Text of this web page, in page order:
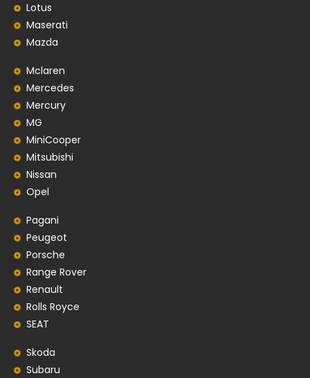
Lotus
Maserati
Mazda
Mclaren
Mercedes
Mercury
MG
MiniCooper
Mitsubishi
Nissan
Opel
Pagani
Peugeot
Porsche
Range Rover
Renault
Rolls Royce
SEAT
Skoda
Subaru